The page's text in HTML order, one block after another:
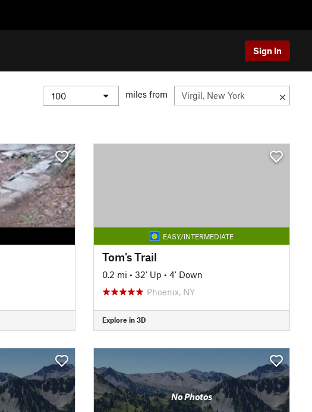
Sign In
miles from
EASY/INTERMEDIATE
Tom's Trail
0.2 mi • 32' Up • 4' Down
Phoenix, NY
Explore in 3D
No Photos